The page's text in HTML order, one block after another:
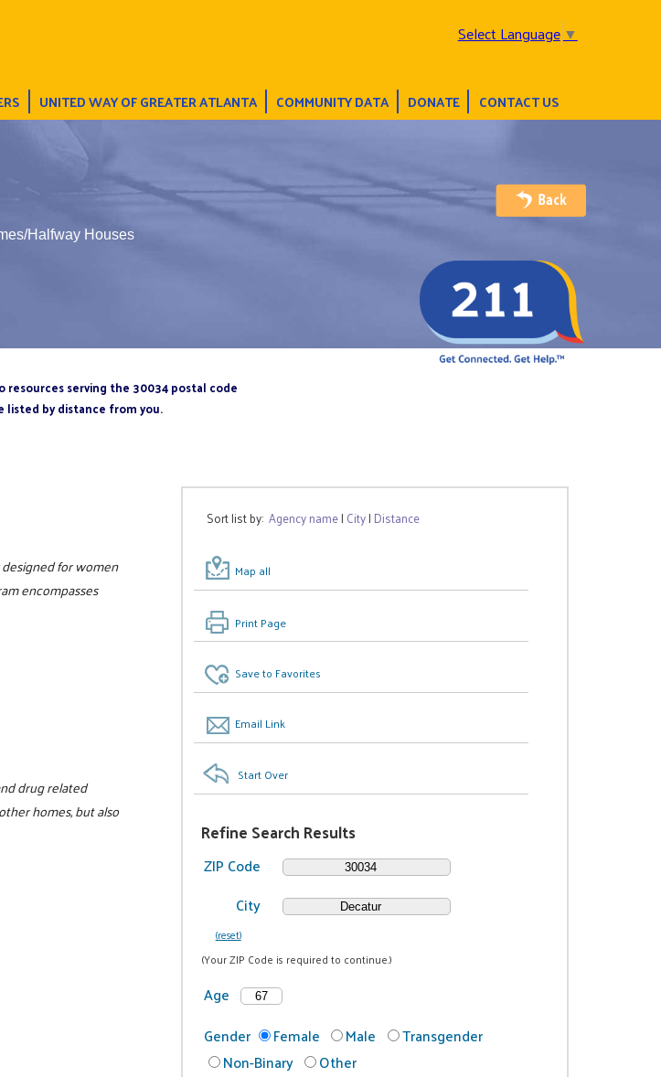
Select Language▼
UNITED WAY OF GREATER ATLANTA COMMUNITY DATA DONATE CONTACT US
Halfway Houses
resources serving the 30034 postal code
listed by distance from you.
Sort list by:Agency name| City| Distance
Map all
Print Page
Save to Favorites
Email Link
Start Over
Refine Search Results
ZIP Code
City
(reset)
(Your ZIP Code is required to continue.)
Age
Gender
Female Male
Transgender
Non-Binary
Other
for women
encompasses
drug related
homes, but also